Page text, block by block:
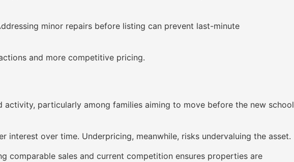
minor repairs before listing can prevent last-minute
and more competitive pricing.
particularly among families aiming to move before the new school
over time. Underpricing, meanwhile, risks undervaluing the asset.
comparable sales and current competition ensures properties are